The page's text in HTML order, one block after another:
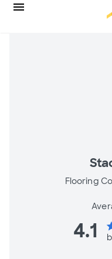
Flooring
4.1